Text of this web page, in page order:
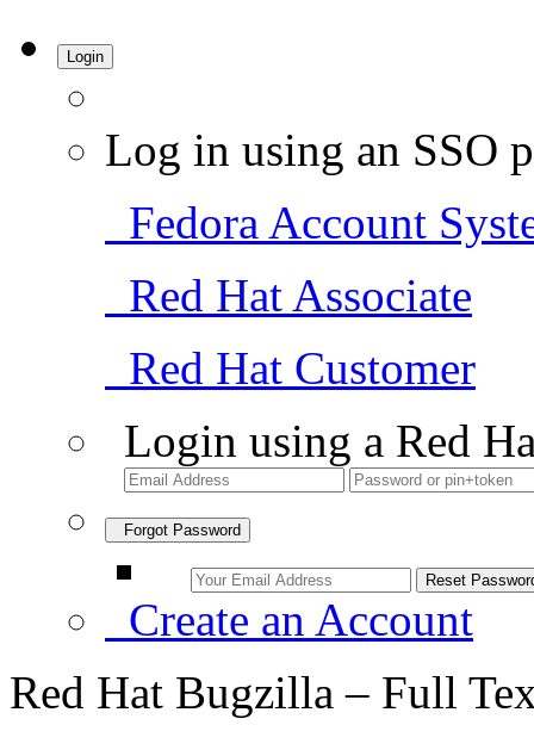
Login
Log in using an SSO
Fedora Account
Red Hat Associate
Red Hat Customer
Login using a Red
Forgot Password
Create an Account
Red Hat Bugzilla – Full